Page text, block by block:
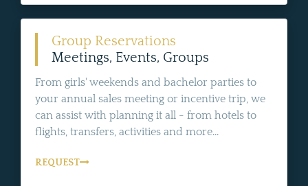
Group Reservations
Meetings, Events, Groups
From girls' weekends and bachelor parties to
your annual sales meeting or incentive trip, we
can assist with planning it all - from hotels to
flights, transfers, activities and more...
REQUEST